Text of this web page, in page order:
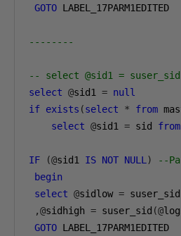
GOTO LABEL_17PARM1EDITED
--------
-- select @sid1 =
select @sid1 = null
if exists (select * from
select @sid1 = sid from
IF (@sid1 IS NOT NULL )
--
begin
select @sidlow = suser_sid
,@sidhigh = suser_sid (@
GOTO LABEL_17PARM1EDITED